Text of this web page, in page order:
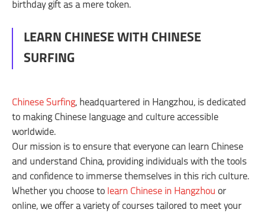
birthday gift as a mere token.
LEARN CHINESE WITH CHINESE
SURFING
Chinese Surfing, headquartered in Hangzhou, is dedicated
to making Chinese language and culture accessible
worldwide.
Our mission is to ensure that everyone can learn Chinese
and understand China, providing individuals with the tools
and confidence to immerse themselves in this rich culture.
Whether you choose to learn Chinese in Hangzhou or
online, we offer a variety of courses tailored to meet your